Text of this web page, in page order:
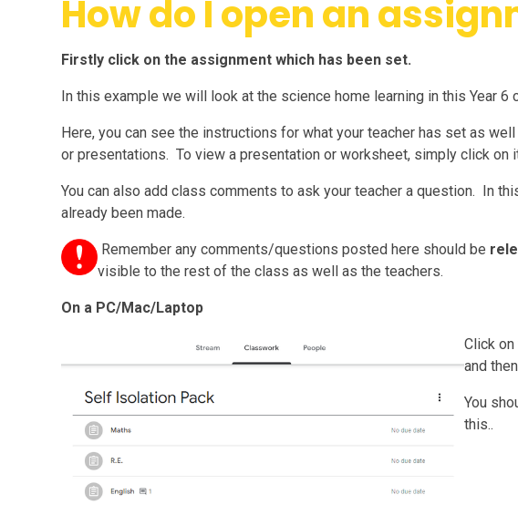
How do I open an
Firstly click on the assignment which has been set.
In this example we will look at the science home learning in this Year 6
Here, you can see the instructions for what your teacher has set as
or presentations. To view a presentation or worksheet, simply click on
You can also add class comments to ask your teacher a question. In
already been made.
Remember any comments/questions posted here should be
visible to the rest of the class as well as the teachers.
On a PC/Mac/Laptop
Click
and then
You
this..